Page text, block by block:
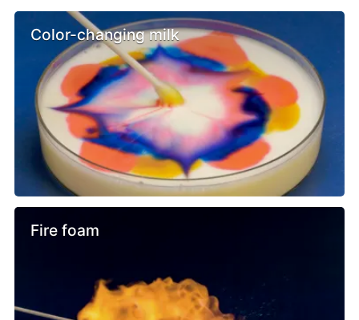
Color-changing milk
Fire foam